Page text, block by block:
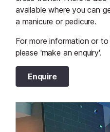
available where you can
a manicure or pedicure.
For more information or
please 'make an enquiry'.
Enquire